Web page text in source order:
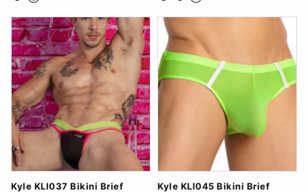
Kyle KLI037 Bikini Brief Kyle KLI045 Bikini Brief